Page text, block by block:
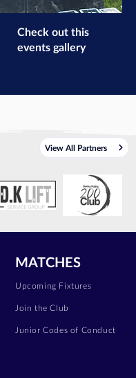
Check out this
events gallery
View All Partners
MATCHES
Upcoming Fixtures
Join the Club
Junior Codes of Conduct